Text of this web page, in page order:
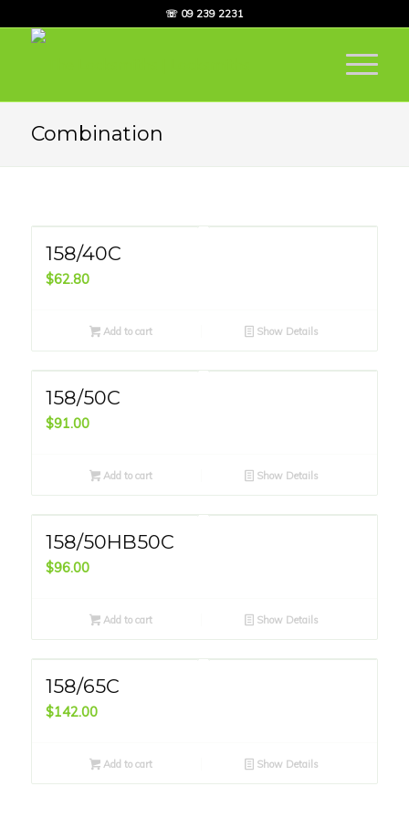
☏ 09 239 2231
Combination
158/40C
$62.80
Add to cart Show Details
158/50C
$91.00
Add to cart Show Details
158/50HB50C
$96.00
Add to cart Show Details
158/65C
$142.00
Add to cart Show Details